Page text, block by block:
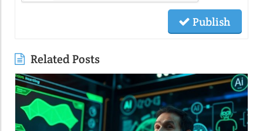
Publish
Related Posts